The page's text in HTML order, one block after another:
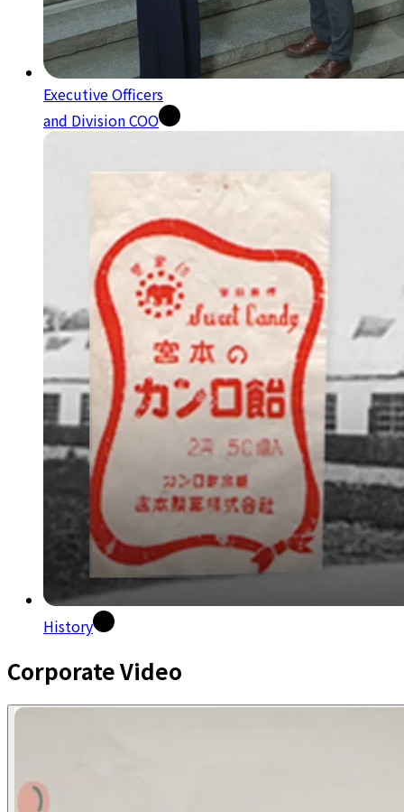
Executive Officers
and Division COO
History
Corporate Video